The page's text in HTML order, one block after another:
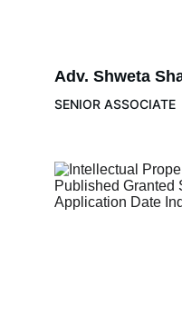
Adv. Shweta
SENIOR ASSOCIATE